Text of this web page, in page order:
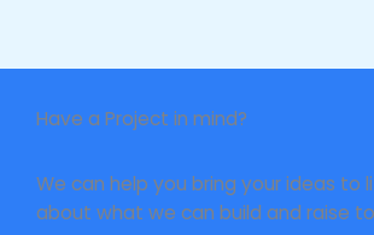
Have a Project in mind?
We can help you bring your ideas to
about what we can build and raise